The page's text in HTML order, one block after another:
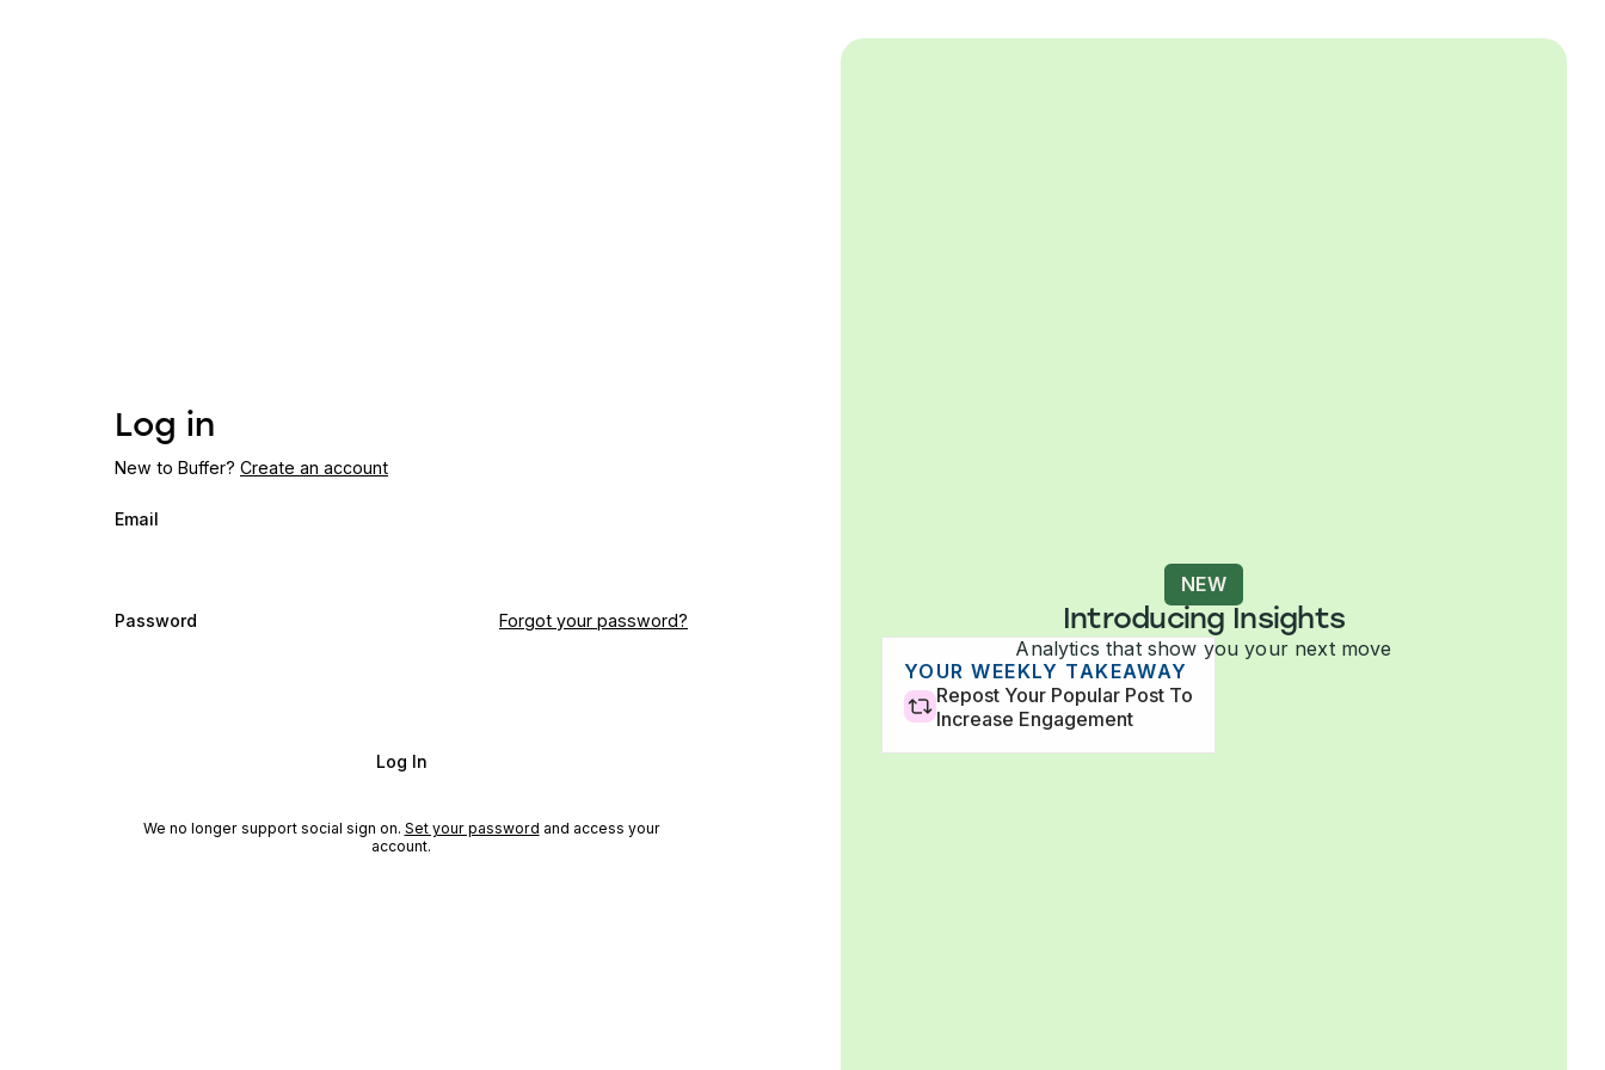
Log in
New to Buffer? Create an account
Email
Password Forgot your password?
Log In
We no longer support social sign on. Set your password and access your
account.
NEW
Introducing Insights
33,500
120k
YOUR WEEKLY TAKEAWAY
Repost Your Popular Post To
Increase Engagement
Analytics that show you your next move